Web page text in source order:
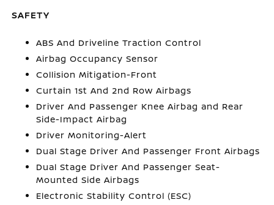
SAFETY
ABS And Driveline Traction Control
Airbag Occupancy Sensor
Collision Mitigation-Front
Curtain 1st And 2nd Row Airbags
Driver And Passenger Knee Airbag and Rear
Side-Impact Airbag
Driver Monitoring-Alert
Dual Stage Driver And Passenger Front Airbags
Dual Stage Driver And Passenger Seat-
Mounted Side Airbags
Electronic Stability Control (ESC)